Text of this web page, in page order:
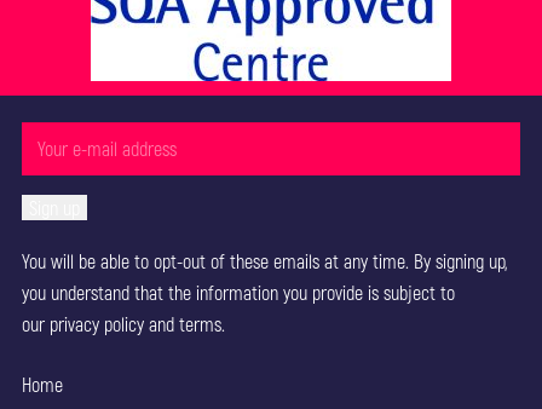
You will be able to opt-out of these emails at any time. By signing up,
you understand that the information you provide is subject to
our privacy policyand terms.
Home